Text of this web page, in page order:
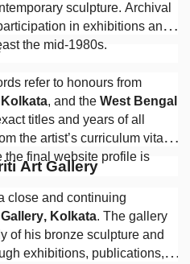
sculpture. Archival
in exhibitions and
the mid-1980s.
refer to honours from
, and the West Bengal
titles and years of all
the artist’s curriculum vitae
the final website profile is
Art Gallery
close and continuing
Kolkata. The gallery
of his bronze sculpture and
exhibitions, publications,